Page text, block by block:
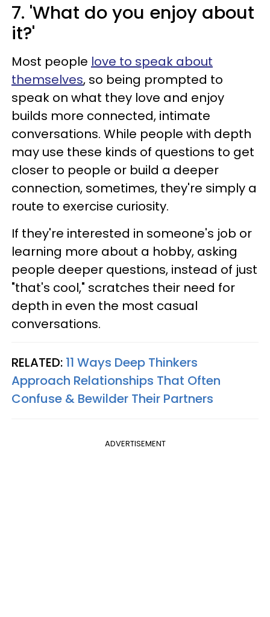
7. 'What do you enjoy about
it?'
Most people love to speak about
themselves, so being prompted to
speak on what they love and enjoy
builds more connected, intimate
conversations. While people with depth
may use these kinds of questions to get
closer to people or build a deeper
connection, sometimes, they're simply a
route to exercise curiosity.
If they're interested in someone's job or
learning more about a hobby, asking
people deeper questions, instead of just
"that's cool," scratches their need for
depth in even the most casual
conversations.
RELATED: 11 Ways Deep Thinkers
Approach Relationships That Often
Confuse & Bewilder Their Partners
ADVERTISEMENT